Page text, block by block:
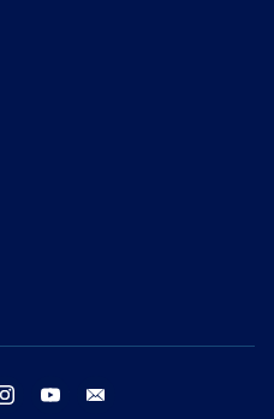
instagram youtube